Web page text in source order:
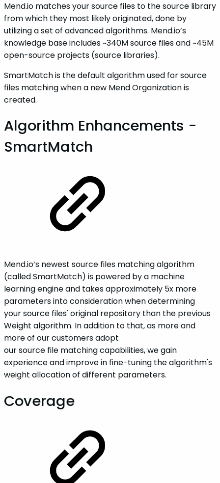
Mend.io matches your source files to the source library
from which they most likely originated, done by
utilizing a set of advanced algorithms. Mend.io’s
knowledge base includes ~340M source files and ~45M
open-source projects (source libraries).
SmartMatch is the default algorithm used for source
files matching when a new Mend Organization is
created.
Algorithm Enhancements -
SmartMatch
Mend.io’s newest source files matching algorithm
(called SmartMatch) is powered by a machine
learning engine and takes approximately 5x more
parameters into consideration when determining
your source files' original repository than the previous
Weight algorithm. In addition to that, as more and
more of our customers adopt
our source file matching capabilities, we gain
experience and improve in fine-tuning the algorithm's
weight allocation of different parameters.
Coverage